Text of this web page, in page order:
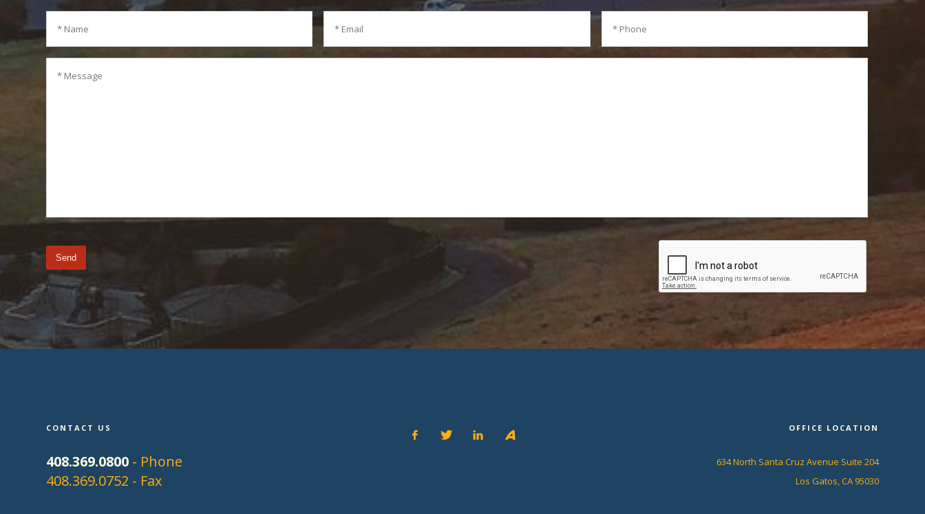
CONTACT US
408.369.0800 - Phone
408.369.0752 - Fax
OFFICE LOCATION
634 North Santa Cruz Avenue Suite 204
Los Gatos, CA 95030